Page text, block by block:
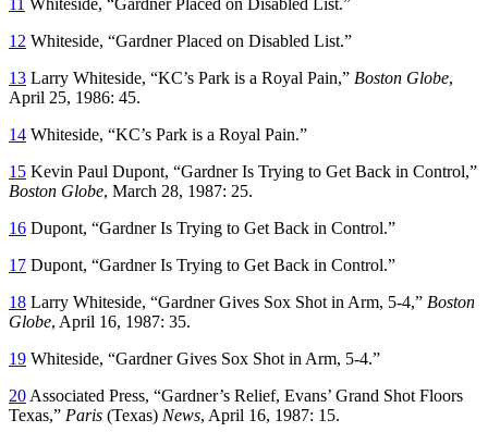
12 Whiteside, “Gardner Placed on Disabled List.”
13 Larry Whiteside, “KC’s Park is a Royal Pain,” Boston Globe,
April 25, 1986: 45.
14 Whiteside, “KC’s Park is a Royal Pain.”
15 Kevin Paul Dupont, “Gardner Is Trying to Get Back in Control,”
Boston Globe, March 28, 1987: 25.
16 Dupont, “Gardner Is Trying to Get Back in Control.”
17 Dupont, “Gardner Is Trying to Get Back in Control.”
18 Larry Whiteside, “Gardner Gives Sox Shot in Arm, 5-4,” Boston
Globe, April 16, 1987: 35.
19 Whiteside, “Gardner Gives Sox Shot in Arm, 5-4.”
20 Associated Press, “Gardner’s Relief, Evans’ Grand Shot Floors
Texas,” Paris (Texas) News, April 16, 1987: 15.